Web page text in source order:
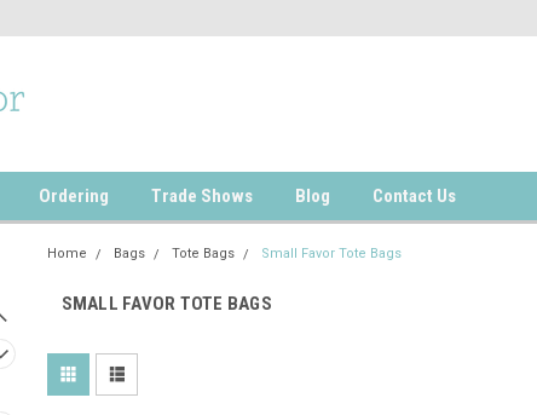
Ordering Trade Shows Blog Contact Us
Home Bags Tote Bags Small Favor Tote Bags
SMALL FAVOR TOTE BAGS